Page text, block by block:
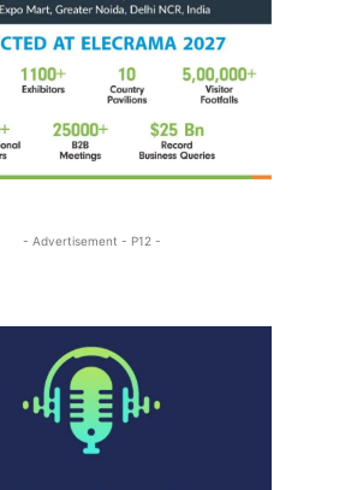
- Advertisement - P12 -